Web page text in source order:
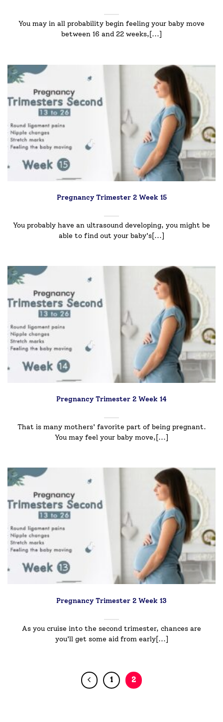
You may in all probability begin feeling your baby move
between 16 and 22 weeks,[...]
Pregnancy Trimester 2 Week 15
You probably have an ultrasound developing, you might be
able to find out your baby's[...]
Pregnancy Trimester 2 Week 14
That is many mothers' favorite part of being pregnant.
You may feel your baby move,[...]
Pregnancy Trimester 2 Week 13
As you cruise into the second trimester, chances are
you'll get some aid from early[...]
1 2